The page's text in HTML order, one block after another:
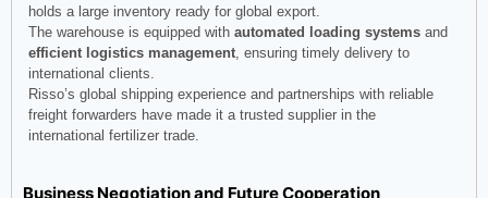
holds a large inventory ready for global export.
The warehouse is equipped with automated loading systems and
efficient logistics management , ensuring timely delivery to
international clients.
Risso’s global shipping experience and partnerships with reliable
freight forwarders have made it a trusted supplier in the
international fertilizer trade.
Business Negotiation and Future Cooperation